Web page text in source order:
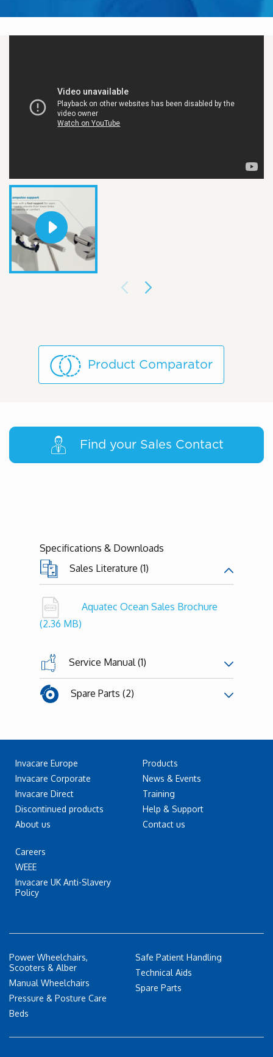
Product Comparator
Find your Sales Contact
Specifications & Downloads
Sales Literature (1)
Aquatec Ocean Sales Brochure
(2.36 MB)
Service Manual (1)
Spare Parts (2)
Invacare Europe
Invacare Corporate
Invacare Direct
Discontinued products
About us
Careers
WEEE
Invacare UK Anti-Slavery
Policy
Products
News & Events
Training
Help & Support
Contact us
Power Wheelchairs,
Scooters & Alber
Manual Wheelchairs
Pressure & Posture Care
Beds
Safe Patient Handling
Technical Aids
Spare Parts